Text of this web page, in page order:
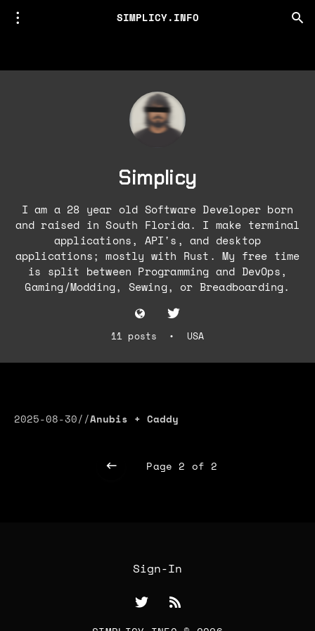
SIMPLICY.INFO
Simplicy
I am a 28 year old Software Developer born
and raised in South Florida. I make terminal
applications, API's, and desktop
applications; mostly with Rust. My free time
is split between Programming and DevOps,
Gaming/Modding, Sewing, or Breadboarding.
11 posts • USA
2025-08-30//Anubis + Caddy
Page 2 of 2
Sign-In